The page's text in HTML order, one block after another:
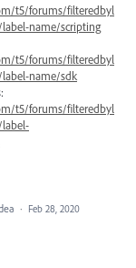
t5/forums/filteredbyl
name/scripting
t5/forums/filteredbyl
name/sdk
t5/forums/filteredbyl
· Feb 28, 2020